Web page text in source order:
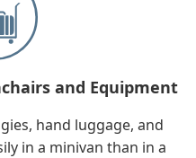
and Equipment
hand luggage, and
in a minivan than in a